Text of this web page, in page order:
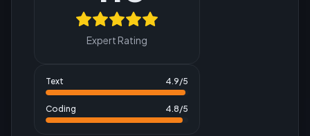
Expert Rating
Text 4.9/5
Coding 4.8/5